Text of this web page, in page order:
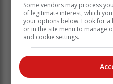
Some vendors may process
of legitimate interest, which
your options below. Look for a
or in the site menu to manage
and cookie settings.